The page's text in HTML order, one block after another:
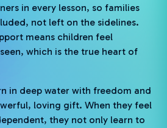
in every lesson, so families
not left on the sidelines.
means children feel
which is the true heart of
in deep water with freedom and
loving gift. When they feel
they not only learn to